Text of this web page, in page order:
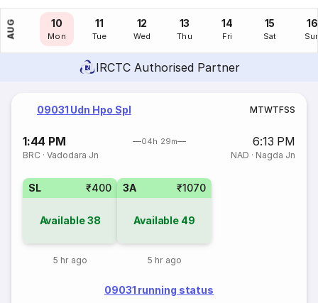
AUG
09
Sun
10
Mon
11
Tue
12
Wed
13
Thu
14
Fri
15
Sat
16
IRCTC Authorised Partner
09031 Udn Hpo Spl MTWTFSS
1:44 PM 04h 29m 6:13 PM
BRC ·Vadodara Jn NAD · Nagda Jn
SL ₹400
Available38
5 hr ago
3A ₹1070
Available 49
5 hr ago
09031 running status